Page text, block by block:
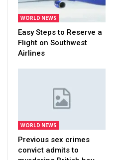
WORLD NEWS
Easy Steps to Reserve a
Flight on Southwest
Airlines
WORLD NEWS
Previous sex crimes
convict admits to